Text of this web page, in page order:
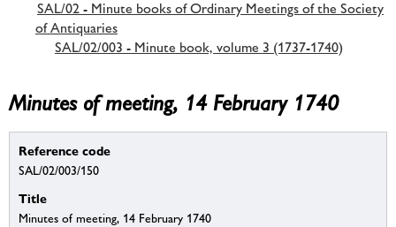
SAL/02 - Minute books of Ordinary Meetings of the Society
of Antiquaries
SAL/02/003 - Minute book, volume 3 (1737-1740)
Minutes of meeting, 14 February 1740
Reference code
SAL/02/003/150
Title
Minutes of meeting, 14 February 1740